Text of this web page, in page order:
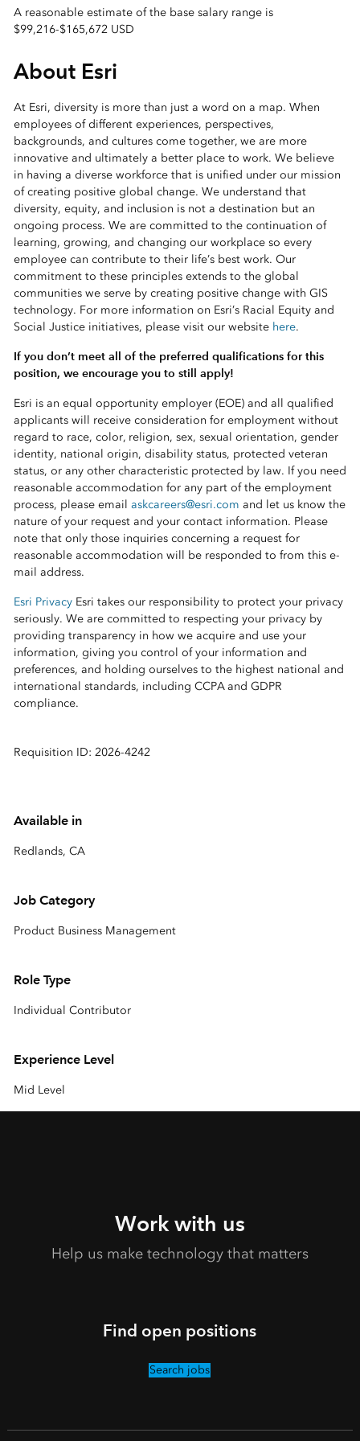
A reasonable estimate of the base salary range is
$99,216-$165,672 USD
About Esri
At Esri, diversity is more than just a word on a map. When
employees of different experiences, perspectives,
backgrounds, and cultures come together, we are more
innovative and ultimately a better place to work. We believe
in having a diverse workforce that is unified under our mission
of creating positive global change. We understand that
diversity, equity, and inclusion is not a destination but an
ongoing process. We are committed to the continuation of
learning, growing, and changing our workplace so every
employee can contribute to their life’s best work. Our
commitment to these principles extends to the global
communities we serve by creating positive change with GIS
technology. For more information on Esri’s Racial Equity and
Social Justice initiatives, please visit our website here.
If you don’t meet all of the preferred qualifications for this
position, we encourage you to still apply!
Esri is an equal opportunity employer (EOE) and all qualified
applicants will receive consideration for employment without
regard to race, color, religion, sex, sexual orientation, gender
identity, national origin, disability status, protected veteran
status, or any other characteristic protected by law. If you need
reasonable accommodation for any part of the employment
process, please email askcareers@esri.com and let us know the
nature of your request and your contact information. Please
note that only those inquiries concerning a request for
reasonable accommodation will be responded to from this e-
mail address.
Esri PrivacyEsri takes our responsibility to protect your privacy
seriously. We are committed to respecting your privacy by
providing transparency in how we acquire and use your
information, giving you control of your information and
preferences, and holding ourselves to the highest national and
international standards, including CCPA and GDPR
compliance.
Requisition ID: 2026-4242
Available in
Redlands, CA
Job Category
Product Business Management
Role Type
Individual Contributor
Experience Level
Mid Level
Work with us
Help us make technology that matters
Find open positions
Search jobs